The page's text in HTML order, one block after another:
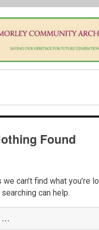
Found
we can’t find what you’re
can help.